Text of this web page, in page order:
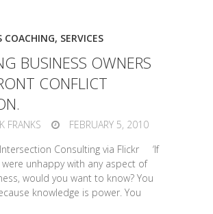
COACHING, SERVICES
BUSINESS OWNERS
CONFLICT
FRANKS
FEBRUARY 5, 2010
Consulting via Flickr ‘If
unhappy with any aspect of
would you want to know? You
knowledge is power. You